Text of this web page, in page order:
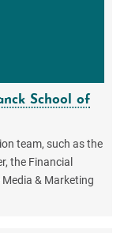
School of
team, such as the
the Financial
& Marketing